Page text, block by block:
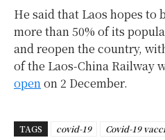
He said that Laos hopes to
more than 50% of its
and reopen the country,
of the Laos-China Railway
openon 2 December.
TAGS covid-19 Covid-19